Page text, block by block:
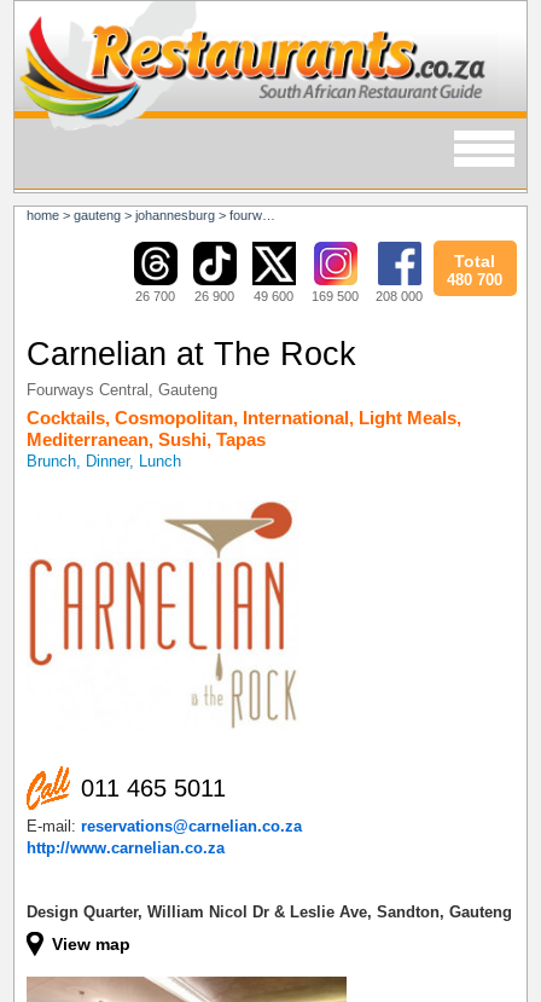
home >gauteng >johannesburg >fourways
26 700 26 900 49 600 169 500 208 000
Total
480 700
Carnelian at The Rock
Fourways Central ,Gauteng
Cocktails,Cosmopolitan, International, Light Meals,
Mediterranean,Sushi,Tapas
Brunch, Dinner, Lunch
011 465 5011
E-mail:reservations@carnelian.co.za
http://www.carnelian.co.za
Design Quarter, William Nicol Dr & Leslie Ave, Sandton, Gauteng
View map